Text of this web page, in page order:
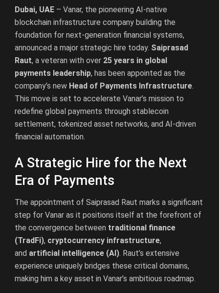
Dubai, UAE – Vanar, the pioneering AI-native
blockchain infrastructure company building the
foundation for next-generation financial systems,
announced a major strategic hire today. Saiprasad
Raut, a veteran with over 25 years in global
payments leadership, has been appointed as the
company’s new Head of Payments Infrastructure.
This move is set to accelerate Vanar’s mission to
redefine global payments through stablecoin
settlement, tokenized asset networks, and AI-driven
financial automation.
A Strategic Hire for the Next
Era of Payments
The appointment of Saiprasad Raut marks a significant
step for Vanar as it positions itself at the forefront of
the convergence between traditional finance
(TradFi), cryptocurrency infrastructure,
and artificial intelligence (AI). Raut’s extensive
experience uniquely bridges these critical domains,
making him a key asset in Vanar’s ambitious roadmap.